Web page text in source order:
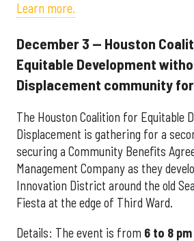
Learn more.
December 3 — Houston
Equitable Development
Displacement community
The Houston Coalition for Equitable
Displacement is gathering for a
securing a Community Benefits
Management Company as they
Innovation District around the old
Fiesta at the edge of Third Ward.
Details: The event is from 6 to 8